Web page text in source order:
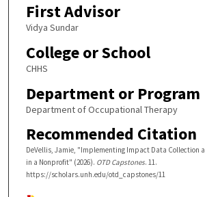
First Advisor
Vidya Sundar
College or School
CHHS
Department or Program
Department of Occupational Therapy
Recommended Citation
DeVellis, Jamie, "Implementing Impact Data Collection
in a Nonprofit" (2026). OTD Capstones. 11.
https://scholars.unh.edu/otd_capstones/11